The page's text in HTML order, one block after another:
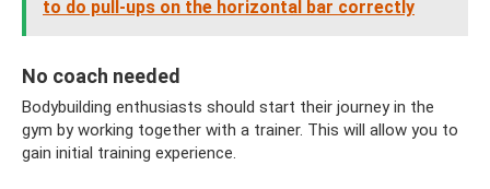
to do pull-ups on the horizontal bar correctly
No coach needed
Bodybuilding enthusiasts should start their journey in the
gym by working together with a trainer. This will allow you to
gain initial training experience.